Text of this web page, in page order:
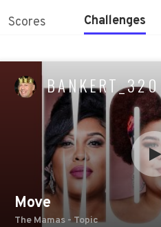
Scores Challenges
BANKERT_320
Move
The Mamas - Topic